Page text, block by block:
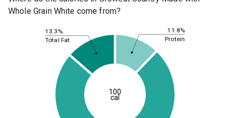
Whole Grain White come from?
11.8%
13.3%
Protein
Total Fat
100
cal